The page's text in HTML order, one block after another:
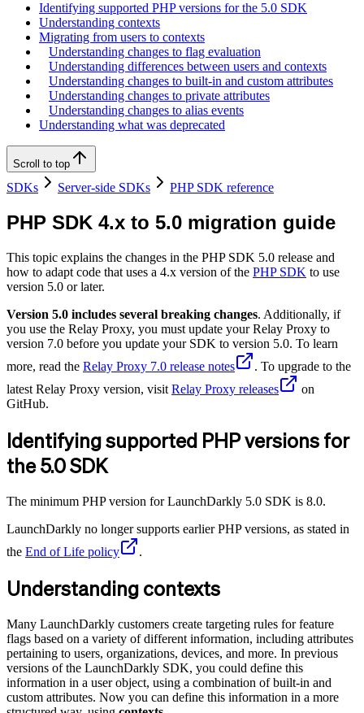
Identifying supported PHP versions for the 5.0 SDK
Understanding contexts
Migrating from users to contexts
Understanding changes to flag evaluation
Understanding differences between users and contexts
Understanding changes to built-in and custom attributes
Understanding changes to private attributes
Understanding changes to alias events
Understanding what was deprecated
Scroll to top
SDKs Server-side SDKs PHP SDK reference
PHP SDK 4.x to 5.0 migration guide
This topic explains the changes in the PHP SDK 5.0 release and
how to adapt code that uses a 4.x version of the PHP SDK to use
version 5.0 or later.
Version 5.0 includes several breaking changes. Additionally, if
you use the Relay Proxy, you must update your Relay Proxy to
version 7.0 before you update your SDK to version 5.0. To learn
more, read the Relay Proxy 7.0 release notes
. To upgrade to the
latest Relay Proxy version, visit Relay Proxy releases
on
GitHub.
Identifying supported PHP versions for
the 5.0 SDK
The minimum PHP version for LaunchDarkly 5.0 SDK is 8.0.
LaunchDarkly no longer supports earlier PHP versions, as stated in
the End of Life policy .
Understanding contexts
Many LaunchDarkly customers create targeting rules for feature
flags based on a variety of different information, including attributes
pertaining to users, organizations, devices, and more. In previous
versions of the LaunchDarkly SDK, you could define this
information in a user object, using a combination of built-in and
custom attributes. Now you can define this information in a more